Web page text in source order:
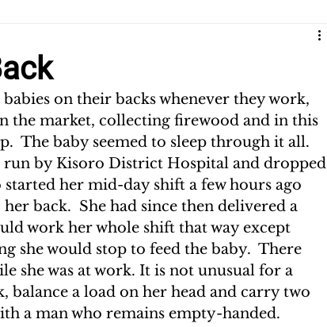
IN SOUTH SUDAN DRC REFUGEES IN UGANDA
IN LIBYA REFUGEES IN NAKIVALE CAMP, UGANDA
MT. KENYA
MT. KILIMANJARO
on their backs whenever they work,
the market, collecting firewood and in this
The baby seemed to sleep through it all.
by Kisoro District Hospital and dropped
her mid-day shift a few hours ago
back.  She had since then delivered a
work her whole shift that way except
she would stop to feed the baby.  There
she was at work. It is not unusual for a
balance a load on her head and carry two
a man who remains empty-handed.